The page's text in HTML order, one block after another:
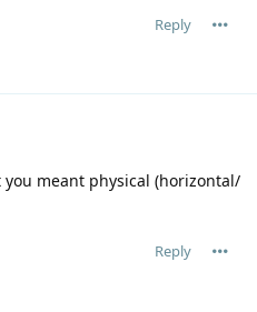
Reply
meant physical (horizontal/
Reply